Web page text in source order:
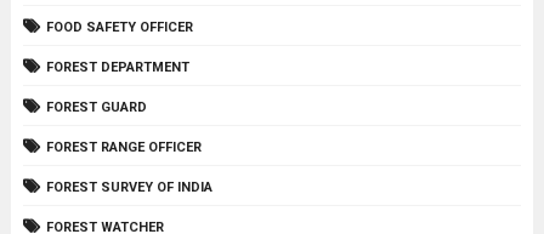
FOOD SAFETY OFFICER
FOREST DEPARTMENT
FOREST GUARD
FOREST RANGE OFFICER
FOREST SURVEY OF INDIA
FOREST WATCHER